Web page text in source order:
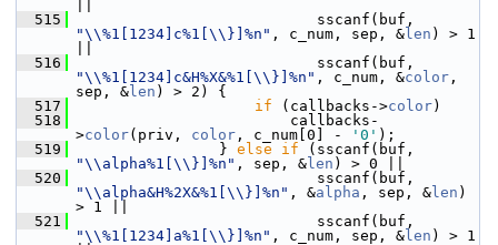
  515
"\\%1[1234]c%1[\\}]%n" , c_num, sep, & len ) > 1
  516
"\\%1[1234]c&H%X&%1[\\}]%n" , c_num, &color ,
sep, & len ) > 2) {
  517
if (callbacks->color)
  518
callbacks-
>color(priv, color , c_num[0] - '0' );
  519
} else if
"\\alpha%1[\\}]%n" , sep, & len ) > 0 ||
  520
"\\alpha&H%2X&%1[\\}]%n" , &alpha , sep, & len )
> 1 ||
  521
"\\%1[1234]a%1[\\}]%n" , c_num, sep, & len ) > 1